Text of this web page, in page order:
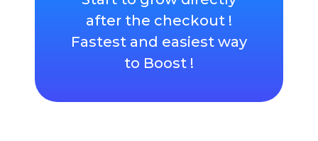
after the checkout !
Fastest and easiest way
to Boost !